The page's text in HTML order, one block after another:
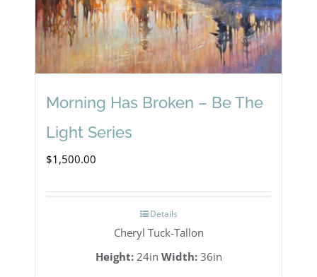
Morning Has Broken – Be The
Light Series
$1,500.00
Details
Cheryl Tuck-Tallon
Height:24in Width:36in